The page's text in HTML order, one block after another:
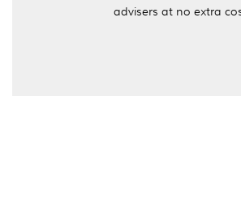
advisers at no extra